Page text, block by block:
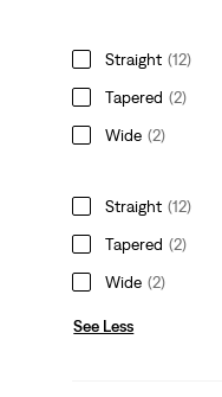
Straight (12)
Tapered (2)
Wide (2)
Straight (12)
Tapered (2)
Wide (2)
See Less